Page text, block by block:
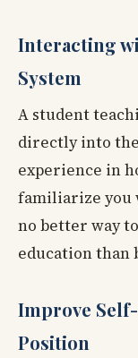
Interacting
System
A student
directly into
experience in
familiarize you
no better way
education than
Improve
Position